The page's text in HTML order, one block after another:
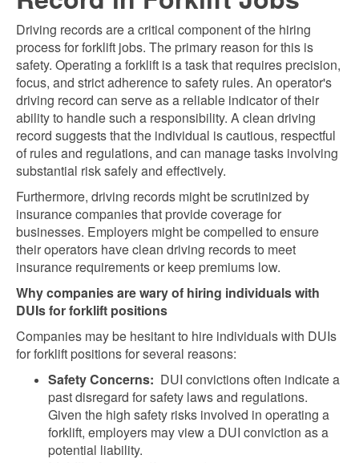
Driving records are a critical component of the hiring
process for forklift jobs. The primary reason for this is
safety. Operating a forklift is a task that requires precision,
focus, and strict adherence to safety rules. An operator's
driving record can serve as a reliable indicator of their
ability to handle such a responsibility. A clean driving
record suggests that the individual is cautious, respectful
of rules and regulations, and can manage tasks involving
substantial risk safely and effectively.
Furthermore, driving records might be scrutinized by
insurance companies that provide coverage for
businesses. Employers might be compelled to ensure
their operators have clean driving records to meet
insurance requirements or keep premiums low.
Why companies are wary of hiring individuals with
DUIs for forklift positions
Companies may be hesitant to hire individuals with DUIs
for forklift positions for several reasons:
Safety Concerns: DUI convictions often indicate a
past disregard for safety laws and regulations.
Given the high safety risks involved in operating a
forklift, employers may view a DUI conviction as a
potential liability.